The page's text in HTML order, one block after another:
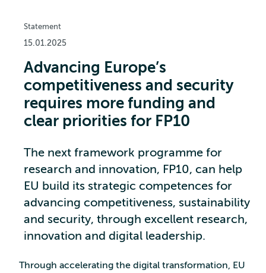
Statement
15.01.2025
Advancing Europe’s
competitiveness and security
requires more funding and
clear priorities for FP10
The next framework programme for
research and innovation, FP10, can help
EU build its strategic competences for
advancing competitiveness, sustainability
and security, through excellent research,
innovation and digital leadership.
Through accelerating the digital transformation, EU